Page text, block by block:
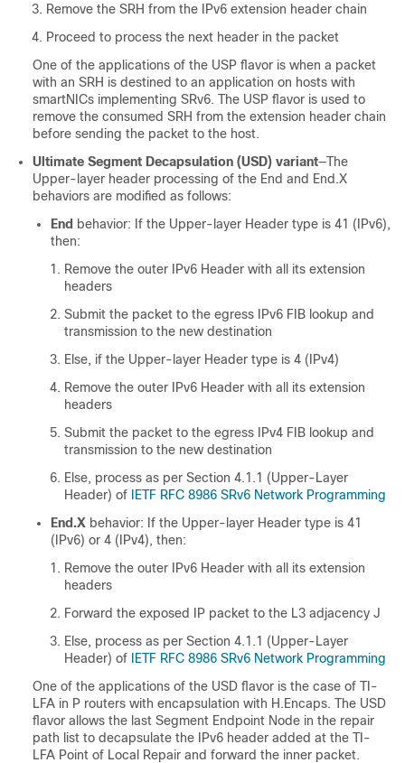
Remove the SRH from the IPv6 extension header chain
Proceed to process the next header in the packet
One of the applications of the USP flavor is when a packet
with an SRH is destined to an application on hosts with
smartNICs implementing SRv6. The USP flavor is used to
remove the consumed SRH from the extension header chain
before sending the packet to the host.
Ultimate Segment Decapsulation (USD) variant—The
Upper-layer header processing of the End and End.X
behaviors are modified as follows:
End behavior: If the Upper-layer Header type is 41 (IPv6),
then:
Remove the outer IPv6 Header with all its extension
headers
Submit the packet to the egress IPv6 FIB lookup and
transmission to the new destination
Else, if the Upper-layer Header type is 4 (IPv4)
Remove the outer IPv6 Header with all its extension
headers
Submit the packet to the egress IPv4 FIB lookup and
transmission to the new destination
Else, process as per Section 4.1.1 (Upper-Layer
Header) of IETF RFC 8986 SRv6 Network Programming
End.X behavior: If the Upper-layer Header type is 41
(IPv6) or 4 (IPv4), then:
Remove the outer IPv6 Header with all its extension
headers
Forward the exposed IP packet to the L3 adjacency J
Else, process as per Section 4.1.1 (Upper-Layer
Header) of IETF RFC 8986 SRv6 Network Programming
One of the applications of the USD flavor is the case of TI-
LFA in P routers with encapsulation with H.Encaps. The USD
flavor allows the last Segment Endpoint Node in the repair
path list to decapsulate the IPv6 header added at the TI-
LFA Point of Local Repair and forward the inner packet.